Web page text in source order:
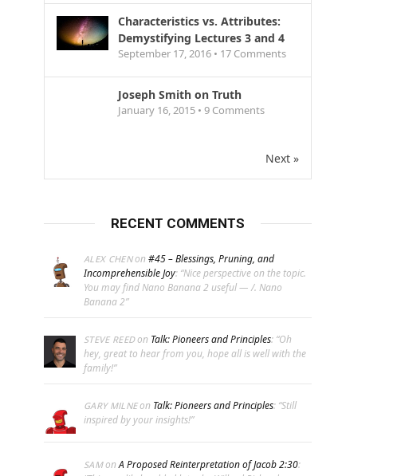
Characteristics vs. Attributes:
Demystifying Lectures 3 and 4
September 17, 2016 • 17 Comments
Joseph Smith on Truth
January 16, 2015 • 9 Comments
Next »
RECENT COMMENTS
ALEX CHENon #45 – Blessings, Pruning, and
Incomprehensible Joy: “Nice perspective on the topic.
You may find Nano Banana 2 useful — /. Nano
Banana 2”
STEVE REEDon Talk: Pioneers and Principles: “Oh
hey, great to hear from you, hope all is well with the
family!”
GARY MILNEon Talk: Pioneers and Principles: “Still
inspired by your insights!”
SAMonA Proposed Reinterpretation of Jacob 2:30: